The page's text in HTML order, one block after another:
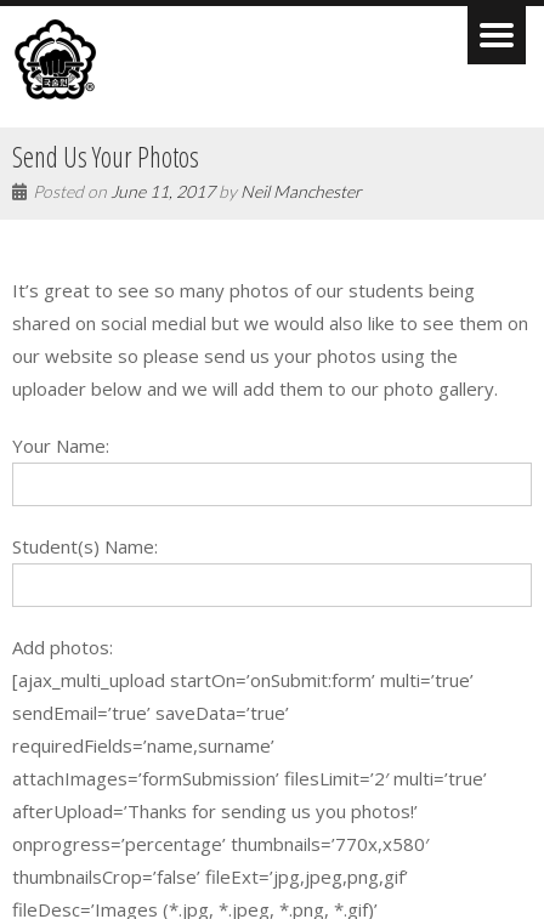
Send Us Your Photos
Posted on June 11, 2017byNeil Manchester
It’s great to see so many photos of our students being
shared on social medial but we would also like to see them on
our website so please send us your photos using the
uploader below and we will add them to our photo gallery.
Your Name:
Student(s) Name:
Add photos:
[ajax_multi_upload startOn=’onSubmit:form’ multi=’true’
sendEmail=’true’ saveData=’true’
requiredFields=’name,surname’
attachImages=’formSubmission’ filesLimit=’2′ multi=’true’
afterUpload=’Thanks for sending us you photos!’
onprogress=’percentage’ thumbnails=’770x,x580′
thumbnailsCrop=’false’ fileExt=’jpg,jpeg,png,gif’
fileDesc=’Images (*.jpg, *.jpeg, *.png, *.gif)’